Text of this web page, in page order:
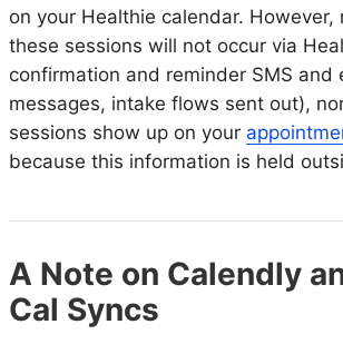
on your Healthie calendar.
these sessions will not occur via
confirmation and reminder SMS and
messages, intake flows sent out),
sessions show up on your
because this information is held
A Note on Calendly
Cal Syncs